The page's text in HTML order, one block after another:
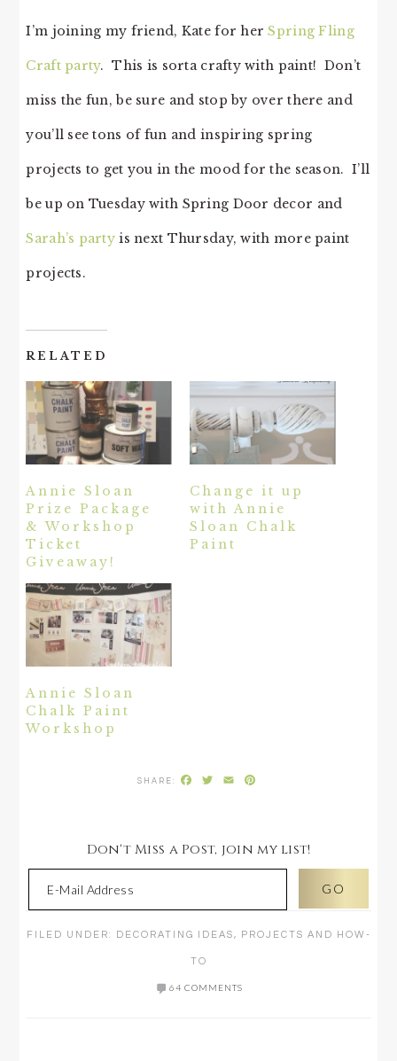
I’m joining my friend, Kate for her Spring Fling
Craft party. This is sorta crafty with paint! Don’t
miss the fun, be sure and stop by over there and
you’ll see tons of fun and inspiring spring
projects to get you in the mood for the season. I’ll
be up on Tuesday with Spring Door decor and
Sarah’s party is next Thursday, with more paint
projects.
RELATED
Annie Sloan
Prize Package
& Workshop
Ticket
Giveaway!
Change it up
with Annie
Sloan Chalk
Paint
Annie Sloan
Chalk Paint
Workshop
Facebook
Twitter
Email
Don't Miss a Post, join my list!
FILED UNDER: DECORATING IDEAS, PROJECTS AND HOW-
TO
64 COMMENTS